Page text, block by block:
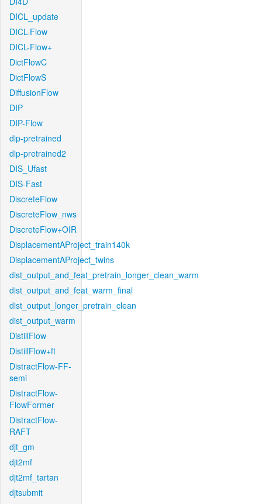
DICL_update
DICL-Flow
DICL-Flow+
DictFlowC
DictFlowS
DiffusionFlow
DIP
DIP-Flow
dip-pretrained
dip-pretrained2
DIS_Ufast
DIS-Fast
DiscreteFlow
DiscreteFlow_nws
DiscreteFlow+OIR
DisplacementAProject_train140k
DisplacementAProject_twins
dist_output_and_feat_pretrain_longer_clean_warm
dist_output_and_feat_warm_final
dist_output_longer_pretrain_clean
dist_output_warm
DistillFlow
DistillFlow+ft
DistractFlow-FF-
semi
DistractFlow-
FlowFormer
DistractFlow-
RAFT
djt_gm
djt2mf
djt2mf_tartan
djtsubmit